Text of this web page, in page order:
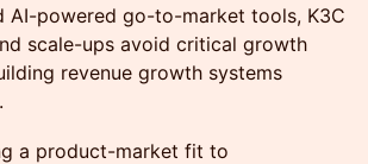
AI-powered go-to-market tools, K3C
scale-ups avoid critical growth
revenue growth systems
a product-market fit to